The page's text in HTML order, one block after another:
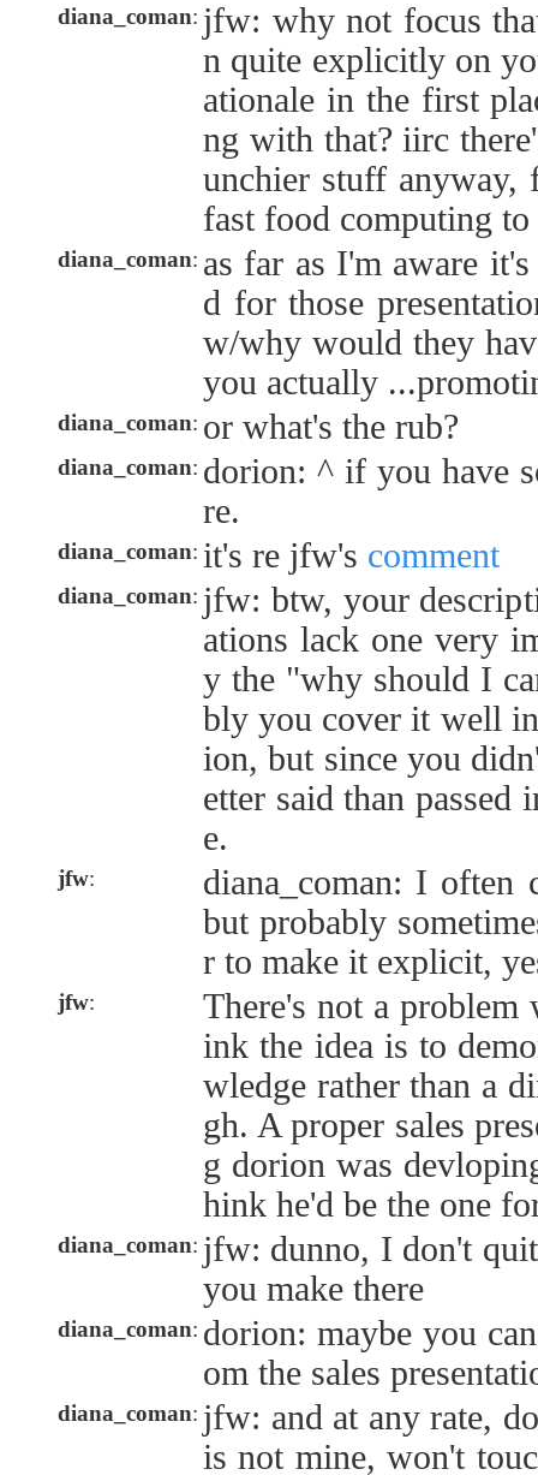
diana_coman: jfw: why not focus
n quite explicitly on
ationale in the first
ng with that? iirc
unchier stuff anyway,
fast food computing
diana_coman: as far as I'm aware
d for those
w/why would they
you actually
diana_coman: or what's the rub?
diana_coman: dorion: ^ if you have
re.
diana_coman: it's re jfw's comment
diana_coman: jfw: btw, your
ations lack one very
y the "why should I
bly you cover it well
ion, but since you
etter said than passed
e.
jfw:
diana_coman: I often
but probably
r to make it explicit,
jfw:
There's not a
ink the idea is to
wledge rather than a
gh. A proper sales
g dorion was
hink he'd be the one
diana_coman: jfw: dunno, I don't
you make there
diana_coman: dorion: maybe you
om the sales
diana_coman: jfw: and at any rate,
is not mine, won't